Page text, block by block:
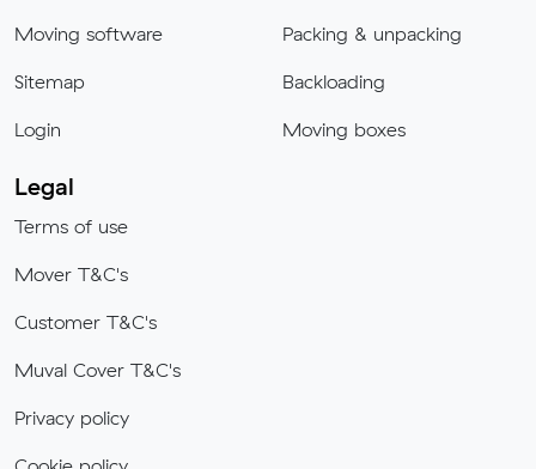
Moving software
Sitemap
Login
Packing & unpacking
Backloading
Moving boxes
Legal
Terms of use
Mover T&C's
Customer T&C's
Muval Cover T&C's
Privacy policy